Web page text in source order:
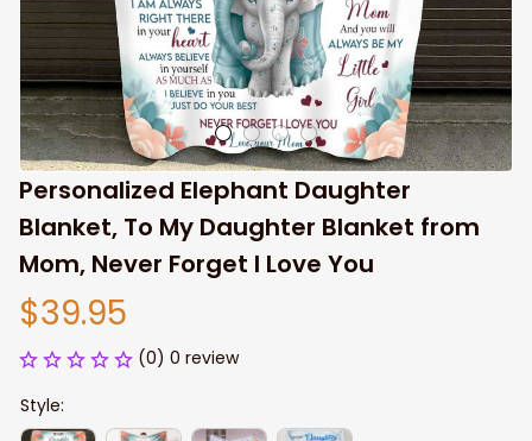
Personalized Elephant Daughter
Blanket, To My Daughter Blanket from
Mom, Never Forget I Love You
$39.95
(0) 0 review
Style: